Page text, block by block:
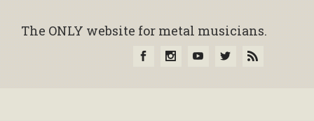
The ONLY website for metal musicians.